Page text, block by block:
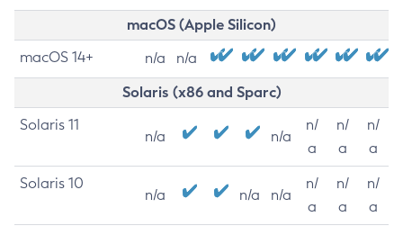
macOS (Apple Silicon)
macOS 14+ n/a n/a
Solaris (x86 and Sparc)
Solaris 11
n/a n/a
n/
a
n/
a
n/
a
Solaris 10
n/a n/a n/a
n/
a
n/
a
n/
a